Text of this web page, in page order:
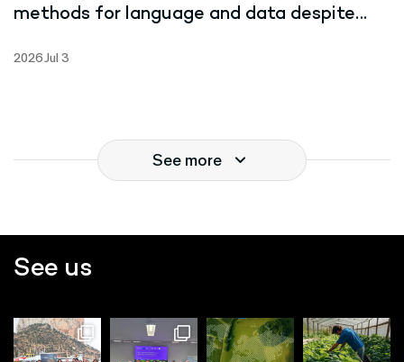
methods for language and data despite
2026 Jul 3
See more
See us